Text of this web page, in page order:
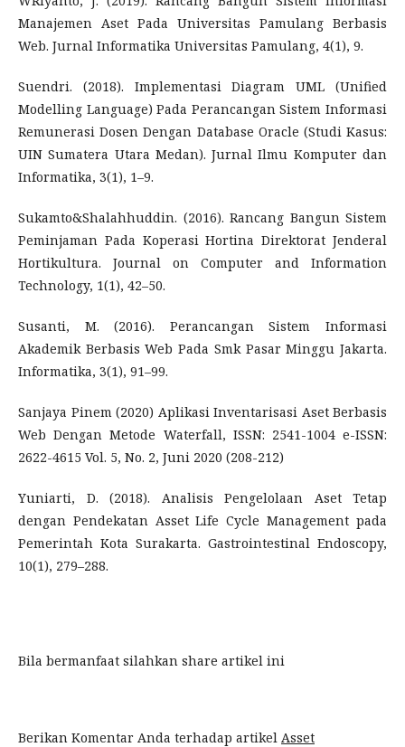
Manajemen Aset Pada Universitas Pamulang Berbasis
Web. Jurnal Informatika Universitas Pamulang, 4(1), 9.
Suendri. (2018). Implementasi Diagram UML (Unified
Modelling Language) Pada Perancangan Sistem Informasi
Remunerasi Dosen Dengan Database Oracle (Studi Kasus:
UIN Sumatera Utara Medan). Jurnal Ilmu Komputer dan
Informatika, 3(1), 1–9.
Sukamto&Shalahhuddin. (2016). Rancang Bangun Sistem
Peminjaman Pada Koperasi Hortina Direktorat Jenderal
Hortikultura. Journal on Computer and Information
Technology, 1(1), 42–50.
Susanti, M. (2016). Perancangan Sistem Informasi
Akademik Berbasis Web Pada Smk Pasar Minggu Jakarta.
Informatika, 3(1), 91–99.
Sanjaya Pinem (2020) Aplikasi Inventarisasi Aset Berbasis
Web Dengan Metode Waterfall, ISSN: 2541-1004 e-ISSN:
2622-4615 Vol. 5, No. 2, Juni 2020 (208-212)
Yuniarti, D. (2018). Analisis Pengelolaan Aset Tetap
dengan Pendekatan Asset Life Cycle Management pada
Pemerintah Kota Surakarta. Gastrointestinal Endoscopy,
10(1), 279–288.
Bila bermanfaat silahkan share artikel ini
Berikan Komentar Anda terhadap artikel Asset